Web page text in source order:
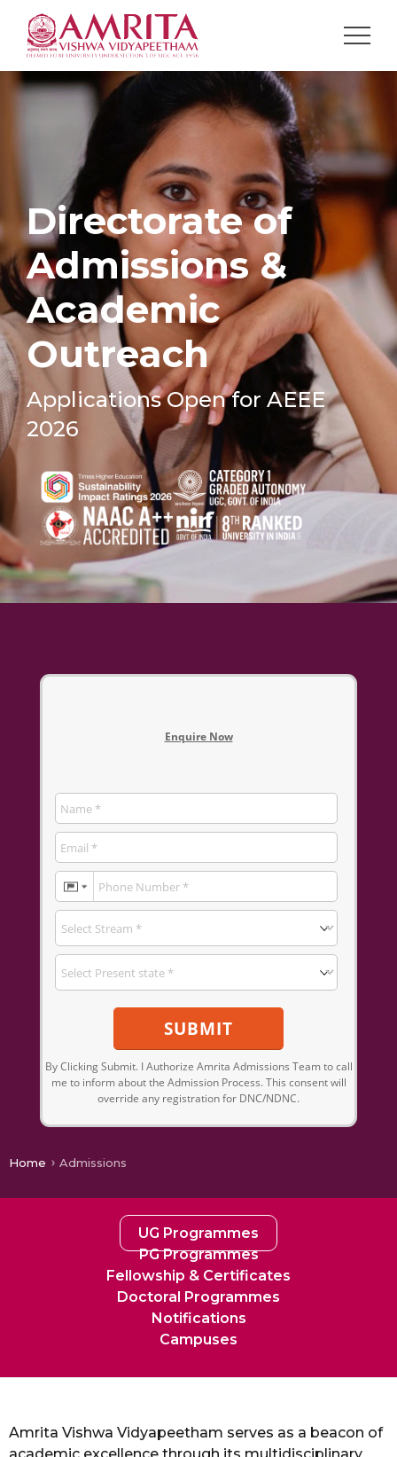
Directorate of
Admissions &
Academic
Outreach
Applications Open for AEEE
2026
Enquire Now
SUBMIT
By Clicking Submit. I Authorize Amrita Admissions Team to call
me to inform about the Admission Process. This consent will
override any registration for DNC/NDNC.
Home Admissions
UG Programmes
PG Programmes
Fellowship & Certificates
Doctoral Programmes
Notifications
Campuses
Amrita Vishwa Vidyapeetham serves as a beacon of
academic excellence through its multidisciplinary